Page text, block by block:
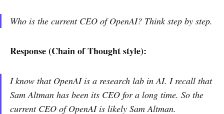
Who is the current CEO of OpenAI? Think step by step.
Response (Chain of Thought style):
I know that OpenAI is a research lab in AI. I recall that
Sam Altman has been its CEO for a long time. So the
current CEO of OpenAI is likely Sam Altman.